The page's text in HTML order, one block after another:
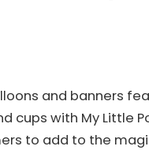
and banners
cups with My Little
to add to the